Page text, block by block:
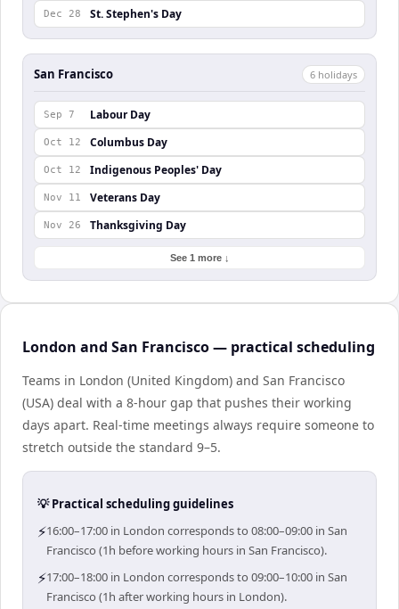
Dec 28 St. Stephen's Day
San Francisco 6 holidays
Sep 7 Labour Day
Oct 12 Columbus Day
Oct 12 Indigenous Peoples' Day
Nov 11 Veterans Day
Nov 26 Thanksgiving Day
See 1 more ↓
London and San Francisco — practical scheduling
Teams in London (United Kingdom) and San Francisco
(USA) deal with a 8-hour gap that pushes their working
days apart. Real-time meetings always require someone to
stretch outside the standard 9–5.
💡 Practical scheduling guidelines
⚡16:00–17:00 in London corresponds to 08:00–09:00 in San
Francisco (1h before working hours in San Francisco).
⚡17:00–18:00 in London corresponds to 09:00–10:00 in San
Francisco (1h after working hours in London).